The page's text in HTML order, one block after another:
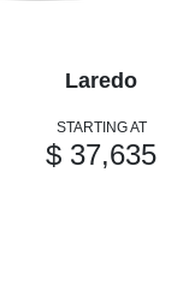
Laredo
STARTING AT
$ 37,635